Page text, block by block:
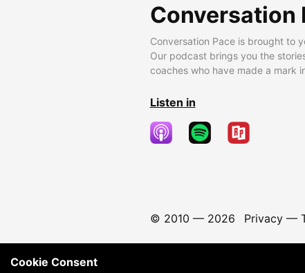
Conversation
Conversation Pace is brought to
Our podcast brings you the
coaches who have made a mark
Listen in
© 2010 — 2026 Privacy—
Cookie Consent